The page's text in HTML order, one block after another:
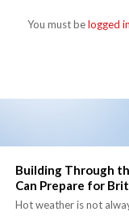
You must belogged in
Building Through
Can Prepare for
Hot weather is not